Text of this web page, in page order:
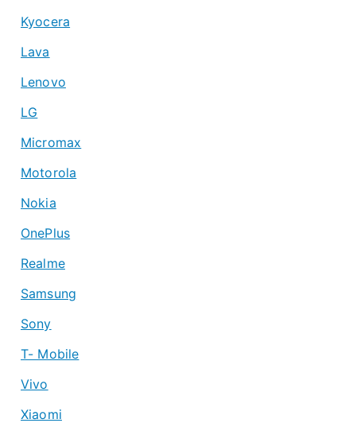
Kyocera
Lava
Lenovo
LG
Micromax
Motorola
Nokia
OnePlus
Realme
Samsung
Sony
T- Mobile
Vivo
Xiaomi